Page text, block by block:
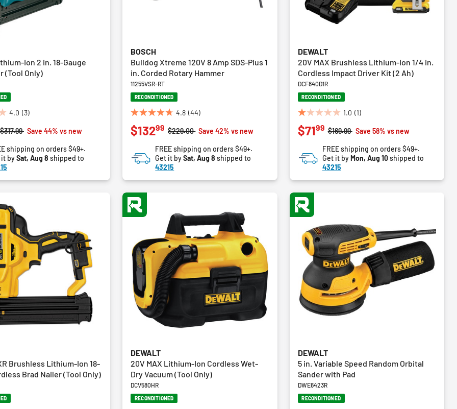
Ion 2 in. 18-Gauge
(Tool Only)
4.0 (3)
Price reduced from
$317.99toSave 44% vs new
shipping on orders $49+.
it bySat, Aug 8 shipped to
BOSCH
Bulldog Xtreme 120V 8 Amp SDS-Plus 1
in. Corded Rotary Hammer
11255VSR-RT
RECONDITIONED
4.8 (44)
4.8
out
of
stars.
reviews
Price reduced from
$229.00toSave 42% vs new
$13299
FREE shipping on orders $49+.
Get it bySat, Aug 8 shipped to
43215
DEWALT
20V MAX Brushless Lithium-Ion 1/4 in.
Cordless Impact Driver Kit (2 Ah)
DCF840D1R
RECONDITIONED
1.0 (1)
1.0
out
of
stars.
review
Price reduced from
$169.99toSave 58% vs new
$7199
FREE shipping on orders $49+.
Get it byMon, Aug 10shipped to
43215
Brushless Lithium-Ion 18-
Brad Nailer (Tool Only)
DEWALT
20V MAX Lithium-Ion Cordless Wet-
Dry Vacuum (Tool Only)
DCV580HR
RECONDITIONED
DEWALT
5 in. Variable Speed Random Orbital
Sander with Pad
DWE6423R
RECONDITIONED